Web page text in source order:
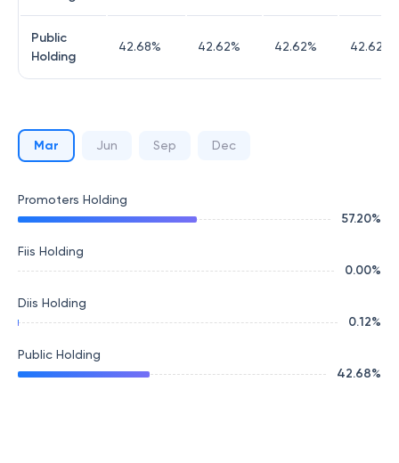
Public
Holding
42.68% 42.62% 42.62% 42.62
Mar Jun Sep Dec
Promoters Holding
57.20%
Fiis Holding
0.00%
Diis Holding
0.12%
Public Holding
42.68%